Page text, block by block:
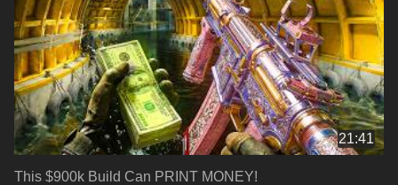
21:41
This $900k Build Can PRINT MONEY!